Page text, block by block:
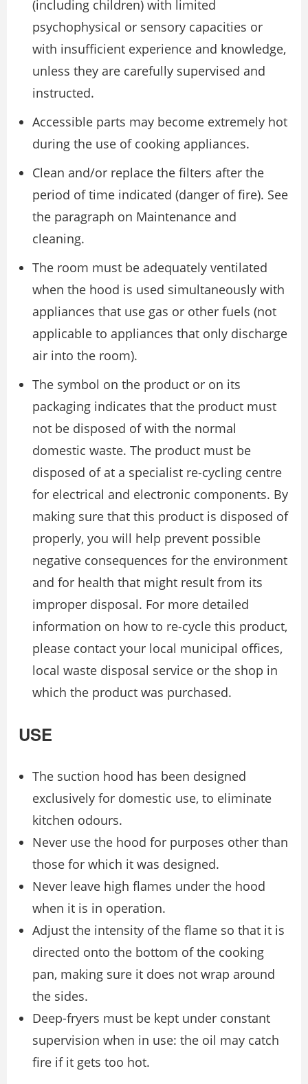
(including children) with limited
psychophysical or sensory capacities or
with insufficient experience and knowledge,
unless they are carefully supervised and
instructed.
Accessible parts may become extremely hot
during the use of cooking appliances.
Clean and/or replace the filters after the
period of time indicated (danger of fire). See
the paragraph on Maintenance and
cleaning.
The room must be adequately ventilated
when the hood is used simultaneously with
appliances that use gas or other fuels (not
applicable to appliances that only discharge
air into the room).
The symbol on the product or on its
packaging indicates that the product must
not be disposed of with the normal
domestic waste. The product must be
disposed of at a specialist re-cycling centre
for electrical and electronic components. By
making sure that this product is disposed of
properly, you will help prevent possible
negative consequences for the environment
and for health that might result from its
improper disposal. For more detailed
information on how to re-cycle this product,
please contact your local municipal offices,
local waste disposal service or the shop in
which the product was purchased.
USE
The suction hood has been designed
exclusively for domestic use, to eliminate
kitchen odours.
Never use the hood for purposes other than
those for which it was designed.
Never leave high flames under the hood
when it is in operation.
Adjust the intensity of the flame so that it is
directed onto the bottom of the cooking
pan, making sure it does not wrap around
the sides.
Deep-fryers must be kept under constant
supervision when in use: the oil may catch
fire if it gets too hot.